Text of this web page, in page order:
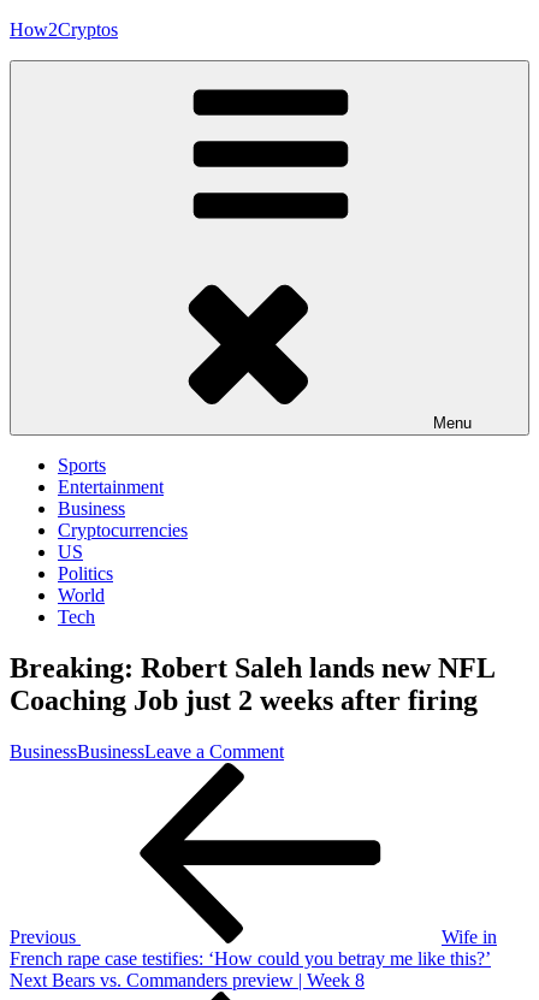
Skip
How2Cryptos
Menu
Sports
Entertainment
Business
Cryptocurrencies
US
Politics
World
Tech
Breaking: Robert Saleh lands new NFL
Coaching Job just 2 weeks after firing
BusinessBusinessLeave a Commenton
lands
2
weeks
Previous
Wife in
French rape case testifies: ‘How could you betray me like this?’
Next
Next Bears vs. Commanders preview | Week 8